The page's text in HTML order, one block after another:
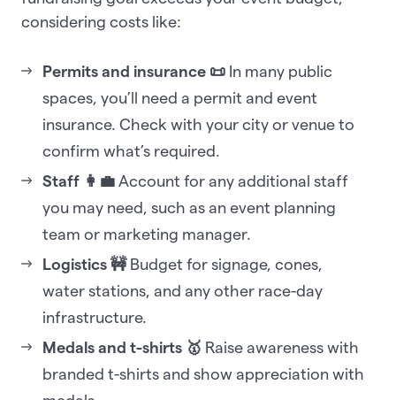
considering costs like:
Permits and insurance 📜 In many public
spaces, you’ll need a permit and event
insurance. Check with your city or venue to
confirm what’s required.
Staff 👩‍💼 Account for any additional staff
you may need, such as an event planning
team or marketing manager.
Logistics 🚧 Budget for signage, cones,
water stations, and any other race-day
infrastructure.
Medals and t-shirts 🥇 Raise awareness with
branded t-shirts and show appreciation with